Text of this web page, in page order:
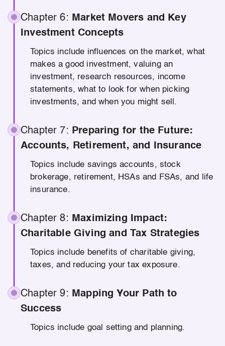
Chapter 6: Market Movers and Key
Investment Concepts
Topics include influences on the market, what
makes a good investment, valuing an
investment, research resources, income
statements, what to look for when picking
investments, and when you might sell.
Chapter 7: Preparing for the Future:
Accounts, Retirement, and Insurance
Topics include savings accounts, stock
brokerage, retirement, HSAs and FSAs, and life
insurance.
Chapter 8: Maximizing Impact:
Charitable Giving and Tax Strategies
Topics include benefits of charitable giving,
taxes, and reducing your tax exposure.
Chapter 9: Mapping Your Path to
Success
Topics include goal setting and planning.